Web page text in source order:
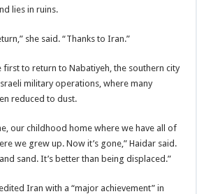
lies in ruins.
she said. “Thanks to Iran.”
first to return to Nabatiyeh, the southern city
military operations, where many
reduced to dust.
our childhood home where we have all of
we grew up. Now it’s gone,” Haidar said.
sand. It’s better than being displaced.”
Iran with a “major achievement” in